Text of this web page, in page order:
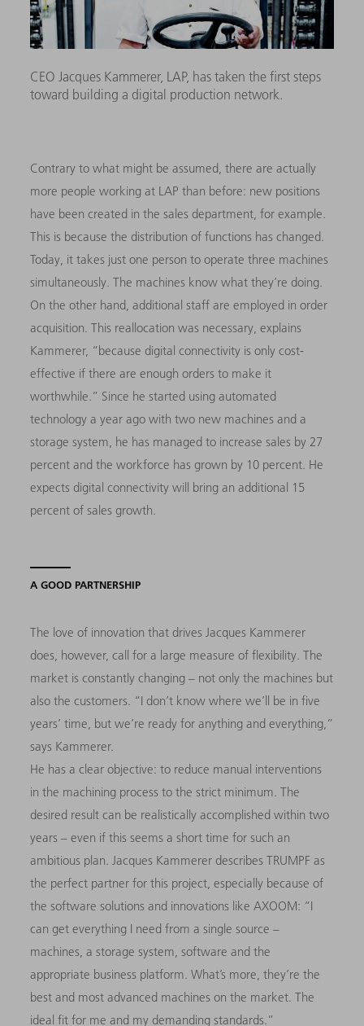
CEO Jacques Kammerer, LAP, has taken the first steps
toward building a digital production network.
Contrary to what might be assumed, there are actually
more people working at LAP than before: new positions
have been created in the sales department, for example.
This is because the distribution of functions has changed.
Today, it takes just one person to operate three machines
simultaneously. The machines know what they’re doing.
On the other hand, additional staff are employed in order
acquisition. This reallocation was necessary, explains
Kammerer, “because digital connectivity is only cost-
effective if there are enough orders to make it
worthwhile.” Since he started using automated
technology a year ago with two new machines and a
storage system, he has managed to increase sales by 27
percent and the workforce has grown by 10 percent. He
expects digital connectivity will bring an additional 15
percent of sales growth.
A GOOD PARTNERSHIP
The love of innovation that drives Jacques Kammerer
does, however, call for a large measure of flexibility. The
market is constantly changing – not only the machines but
also the customers. “I don’t know where we’ll be in five
years’ time, but we’re ready for anything and everything,”
says Kammerer.
He has a clear objective: to reduce manual interventions
in the machining process to the strict minimum. The
desired result can be realistically accomplished within two
years – even if this seems a short time for such an
ambitious plan. Jacques Kammerer describes TRUMPF as
the perfect partner for this project, especially because of
the software solutions and innovations like AXOOM: “I
can get everything I need from a single source –
machines, a storage system, software and the
appropriate business platform. What’s more, they’re the
best and most advanced machines on the market. The
ideal fit for me and my demanding standards.”